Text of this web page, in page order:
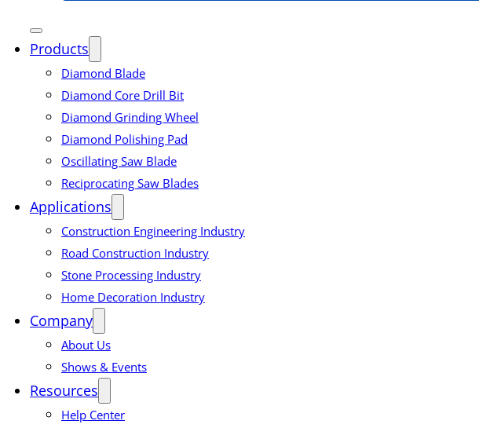
Products
Diamond Blade
Diamond Core Drill Bit
Diamond Grinding Wheel
Diamond Polishing Pad
Oscillating Saw Blade
Reciprocating Saw Blades
Applications
Construction Engineering Industry
Road Construction Industry
Stone Processing Industry
Home Decoration Industry
Company
About Us
Shows & Events
Resources
Help Center